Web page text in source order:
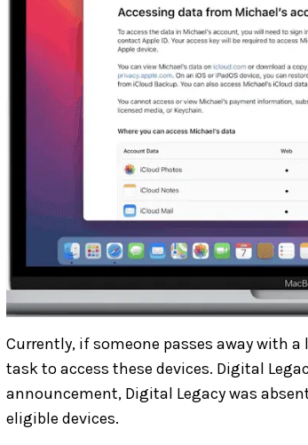
Currently, if someone passes away with
task to access these devices. Digital
announcement, Digital Legacy was
eligible devices.